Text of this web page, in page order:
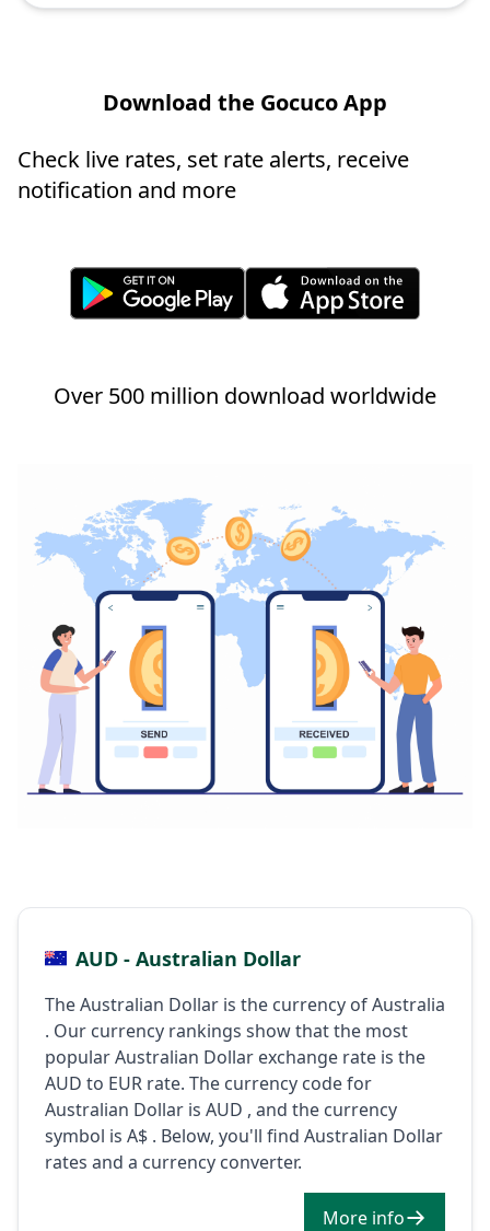
Download the Gocuco App
Check live rates, set rate alerts, receive
notification and more
Over 500 million download worldwide
AUD - Australian Dollar
The Australian Dollar is the currency of Australia
. Our currency rankings show that the most
popular Australian Dollar exchange rate is the
AUD to EUR rate. The currency code for
Australian Dollar is AUD , and the currency
symbol is A$ . Below, you'll find Australian Dollar
rates and a currency converter.
More info